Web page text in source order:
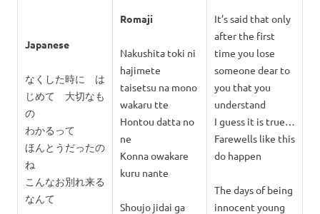
Japanese
なくした時に は
じめて 大切なも
の
わかるって
ほんとうだったの
ね
こんなお別れ来る
なんて
Romaji
Nakushita toki ni
hajimete
taisetsu na mono
wakaru tte
Hontou datta no
ne
Konna owakare
kuru nante
Shoujo jidai ga
It’s said that only
after the first
time you lose
someone dear to
you that you
understand
I guess it is true…
Farewells like this
do happen
The days of being
innocent young